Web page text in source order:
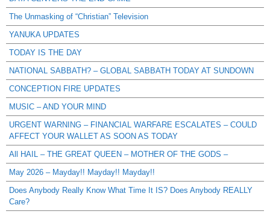
The Unmasking of “Christian” Television
YANUKA UPDATES
TODAY IS THE DAY
NATIONAL SABBATH? – GLOBAL SABBATH TODAY AT SUNDOWN
CONCEPTION FIRE UPDATES
MUSIC – AND YOUR MIND
URGENT WARNING – FINANCIAL WARFARE ESCALATES – COULD
AFFECT YOUR WALLET AS SOON AS TODAY
All HAIL – THE GREAT QUEEN – MOTHER OF THE GODS –
May 2026 – Mayday!! Mayday!! Mayday!!
Does Anybody Really Know What Time It IS? Does Anybody REALLY
Care?